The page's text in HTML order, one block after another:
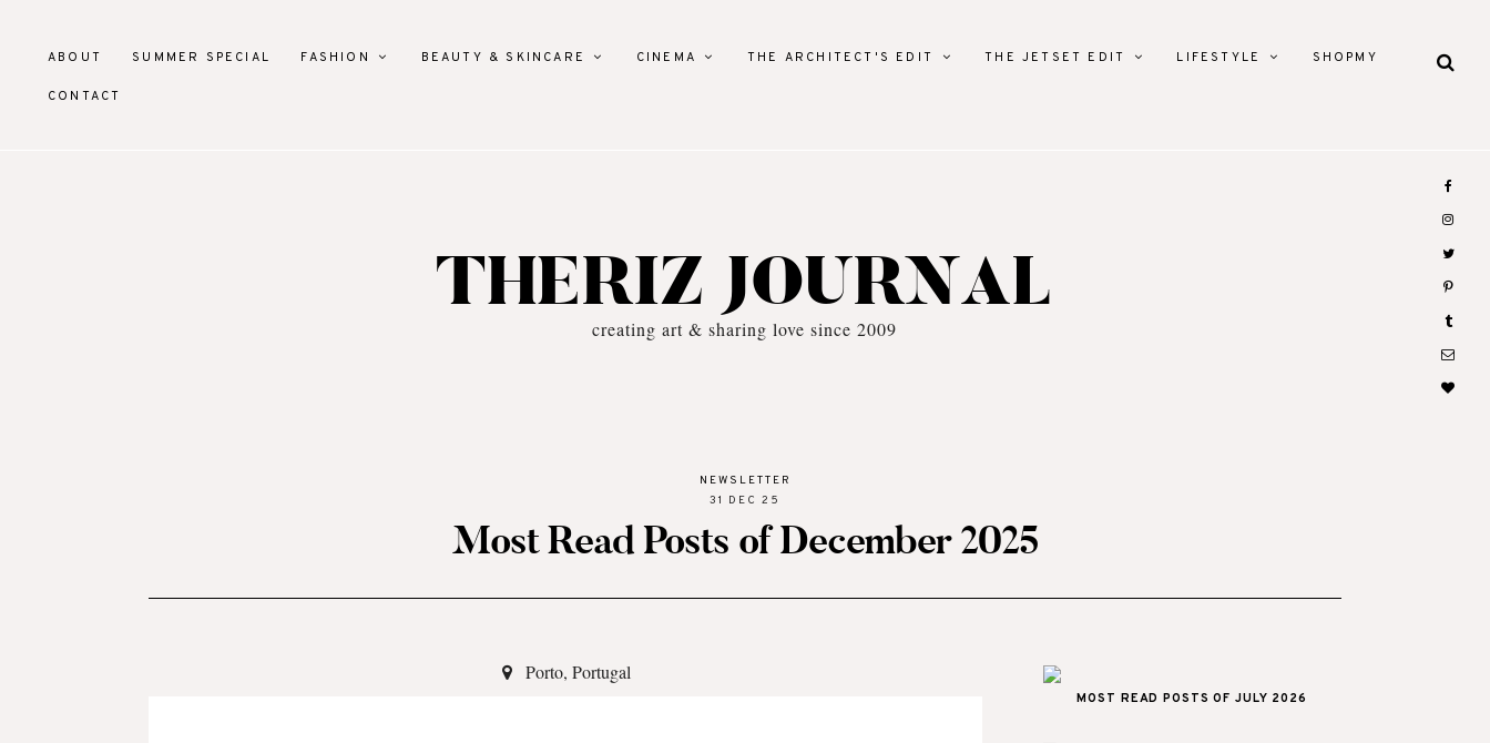
ABOUT SUMMER SPECIAL FASHION BEAUTY & SKINCARE CINEMA THE ARCHITECT'S EDIT THE JETSET EDIT LIFESTYLE SHOPMY
CONTACT
THERIZ JOURNAL
creating art & sharing love since 2009
NEWSLETTER
31 DEC 25
Most Read Posts of December 2025
Porto, Portugal
MOST READ POSTS OF JULY 2026